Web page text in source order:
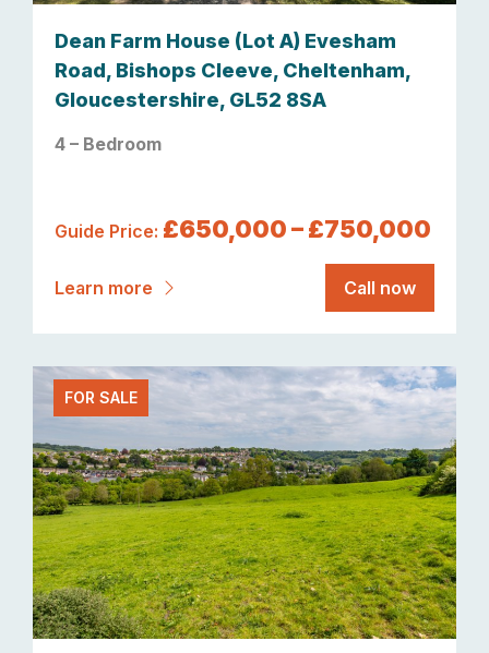
Dean Farm House (Lot A) Evesham
Road, Bishops Cleeve, Cheltenham,
Gloucestershire, GL52 8SA
4 – Bedroom
Guide Price: £650,000 – £750,000
Learn more Call now
FOR SALE